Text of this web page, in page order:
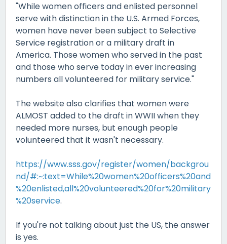
"While women officers and enlisted personnel
serve with distinction in the U.S. Armed Forces,
women have never been subject to Selective
Service registration or a military draft in
America. Those women who served in the past
and those who serve today in ever increasing
numbers all volunteered for military service."
The website also clarifies that women were
ALMOST added to the draft in WWII when they
needed more nurses, but enough people
volunteered that it wasn't necessary.
https://www.sss.gov/register/women/backgrou
nd/#:~:text=While%20women%20officers%20and
%20enlisted,all%20volunteered%20for%20military
%20service.
If you're not talking about just the US, the answer
is yes.